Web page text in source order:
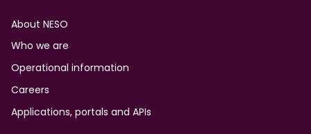
Footer
About NESO
Who we are
Operational information
Careers
Applications, portals and APIs